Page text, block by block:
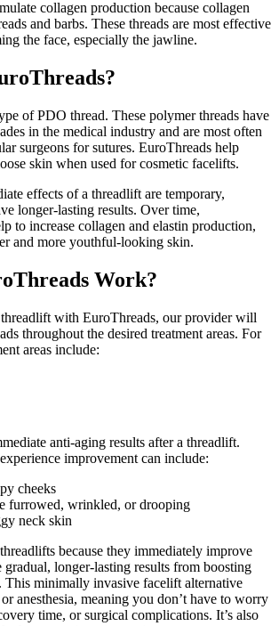
collagen production because collagen
and barbs. These threads are most effective
the face, especially the jawline.
of PDO thread. These polymer threads have
in the medical industry and are most often
surgeons for sutures. EuroThreads help
skin when used for cosmetic facelifts.
effects of a threadlift are temporary,
longer-lasting results. Over time,
to increase collagen and elastin production,
and more youthful-looking skin.
Work?
with EuroThreads, our provider will
throughout the desired treatment areas. For
areas include:
anti-aging results after a threadlift.
improvement can include:
cheeks
furrowed, wrinkled, or drooping
neck skin
because they immediately improve
longer-lasting results from boosting
This minimally invasive facelift alternative
anesthesia, meaning you don’t have to worry
time, or surgical complications. It’s also